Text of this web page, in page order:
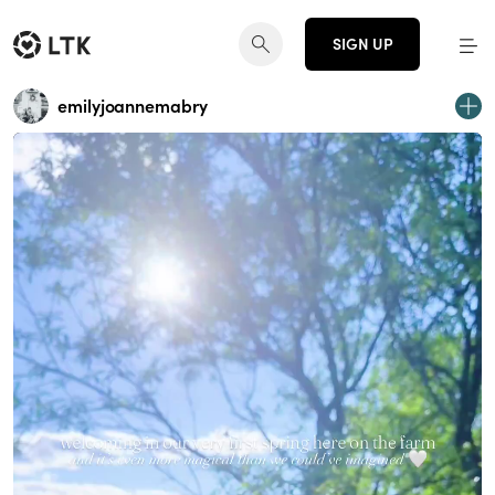
SIGN UP
emilyjoannemabry